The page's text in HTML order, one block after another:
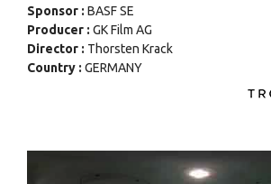
Sponsor : BASF SE
Producer : GK Film AG
Director : Thorsten Krack
Country : GERMANY